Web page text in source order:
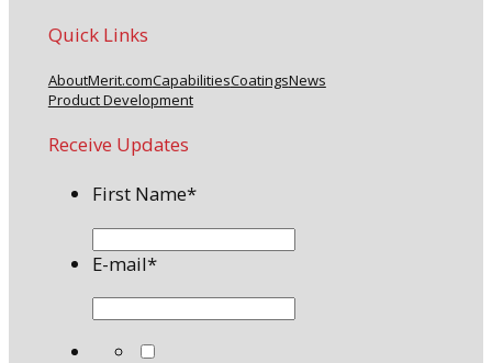
Quick Links
AboutMerit.comCapabilitiesCoatingsNews
Product Development
Receive Updates
First Name*
E-mail*